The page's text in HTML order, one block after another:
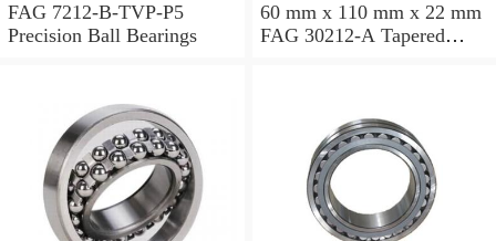
FAG 7212-B-TVP-P5
Precision Ball Bearings
60 mm x 110 mm x 22 mm
FAG 30212-A Tapered